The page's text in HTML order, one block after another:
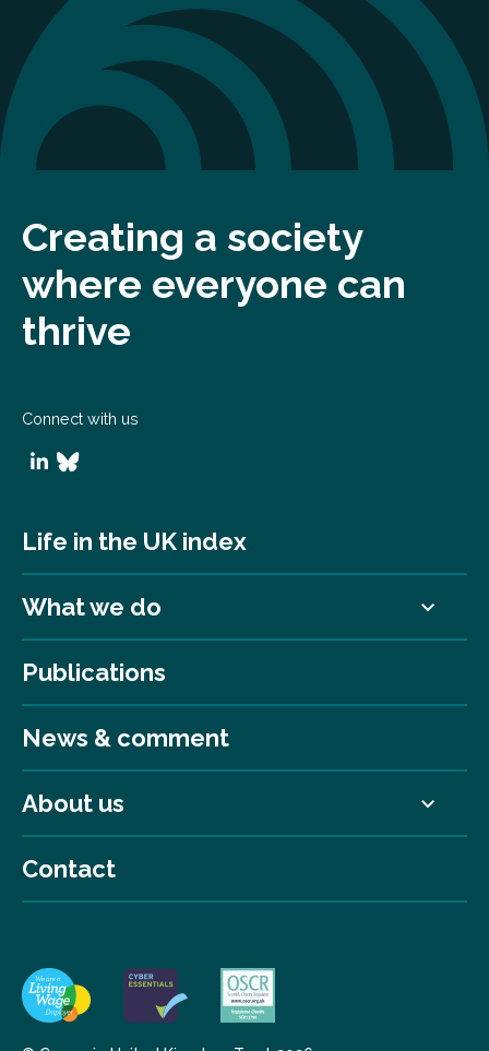
Creating a society
where everyone can
thrive
Connect with us
Life in the UK index
What we do
Publications
News & comment
About us
Contact